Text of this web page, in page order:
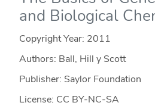
and Biological
Copyright Year: 2011
Authors: Ball, Hill y Scott
Publisher: Saylor Foundation
License: CC BY-NC-SA